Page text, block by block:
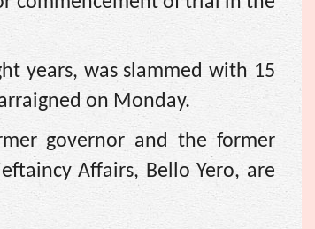
years, was slammed with 15
on Monday.
governor and the former
Affairs, Bello Yero, are